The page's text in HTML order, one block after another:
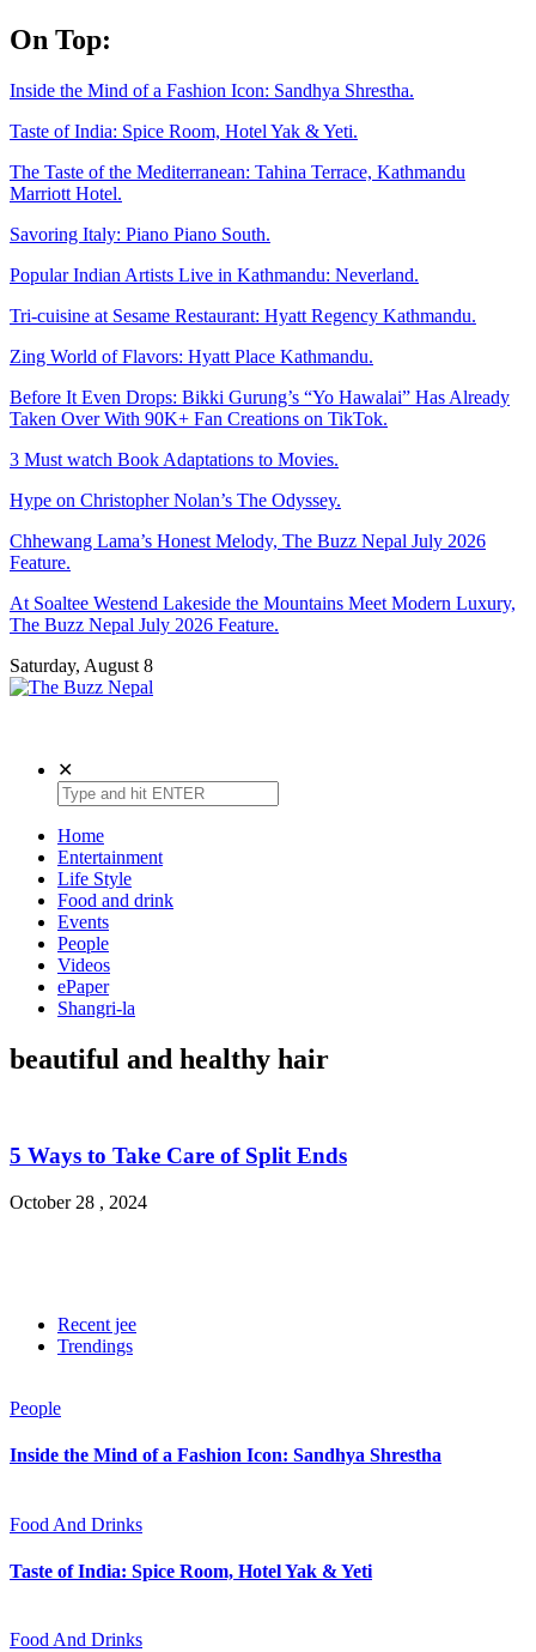
Skip
to
On Top:
Inside the Mind of a Fashion Icon: Sandhya Shrestha.
Taste of India: Spice Room, Hotel Yak & Yeti.
The Taste of the Mediterranean: Tahina Terrace, Kathmandu
Marriott Hotel.
Savoring Italy: Piano Piano South.
Popular Indian Artists Live in Kathmandu: Neverland.
Tri-cuisine at Sesame Restaurant: Hyatt Regency Kathmandu.
Zing World of Flavors: Hyatt Place Kathmandu.
Before It Even Drops: Bikki Gurung’s “Yo Hawalai” Has Already
Taken Over With 90K+ Fan Creations on TikTok.
3 Must watch Book Adaptations to Movies.
Hype on Christopher Nolan’s The Odyssey.
Chhewang Lama’s Honest Melody, The Buzz Nepal July 2026
Feature.
At Soaltee Westend Lakeside the Mountains Meet Modern Luxury,
The Buzz Nepal July 2026 Feature.
Saturday, August 8
✕
Home
Entertainment
Life Style
Food and drink
Events
People
Videos
ePaper
Shangri-la
beautiful and healthy hair
5 Ways to Take Care of Split Ends
October 28 , 2024
Recent jee
Trendings
People
Inside the Mind of a Fashion Icon: Sandhya Shrestha
Food And Drinks
Taste of India: Spice Room, Hotel Yak & Yeti
Food And Drinks